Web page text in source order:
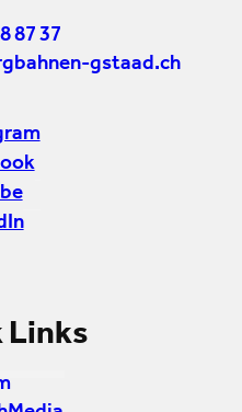
87 37
gstaad.ch
Links